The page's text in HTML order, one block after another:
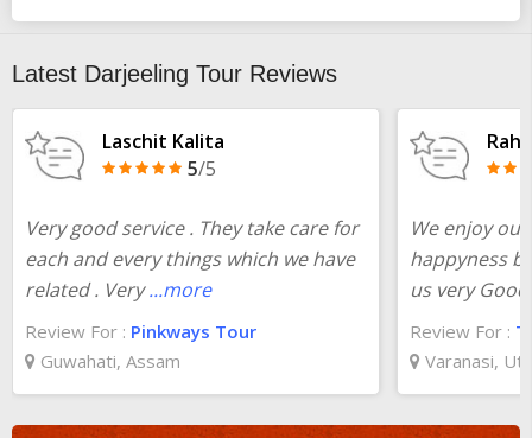
pickup to total visiting of all destinations of
Latest Darjeeling Tour Reviews
Laschit Kalita
5/5
Very good service . They take care for
each and every things which we have
related . Very...more
Review For : Pinkways Tour
Guwahati, Assam
We enjoy
happyness
us very
Review For :
Varanasi,